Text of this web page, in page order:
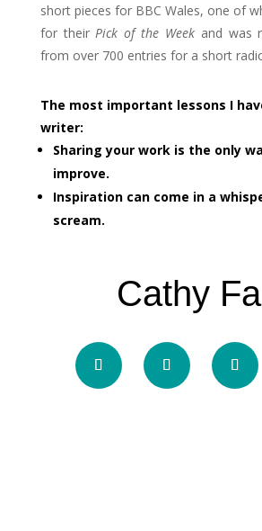
short pieces for BBC Wales, one of
for their Pick of the Weekand was
from over 700 entries for a short
The most important lessons I
writer:
Sharing your work is the only
improve.
Inspiration can come in a
scream.
Cathy